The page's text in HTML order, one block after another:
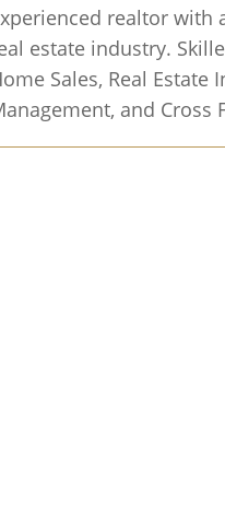
realtor
estate industry.
Sales, Real Estate
and Cross